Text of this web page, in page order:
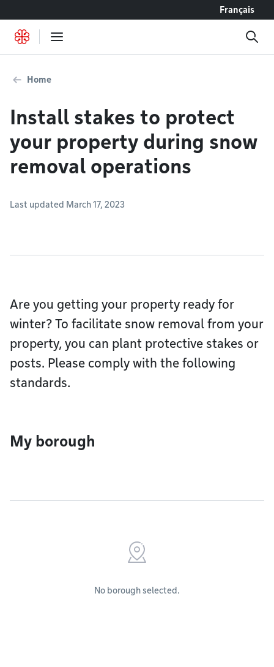
Français
Home
Install stakes to protect
your property during snow
removal operations
Last updated March 17, 2023
Are you getting your property ready for
winter? To facilitate snow removal from your
property, you can plant protective stakes or
posts. Please comply with the following
standards.
My borough
No borough selected.